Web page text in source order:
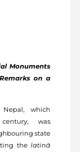
Monuments
on a
which
was
state
the latinā